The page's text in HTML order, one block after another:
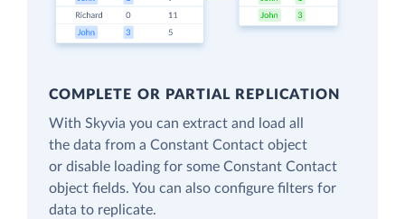
COMPLETE OR PARTIAL REPLICATION
With Skyvia you can extract and load all
the data from a Constant Contact object
or disable loading for some Constant Contact
object fields. You can also configure filters for
data to replicate.